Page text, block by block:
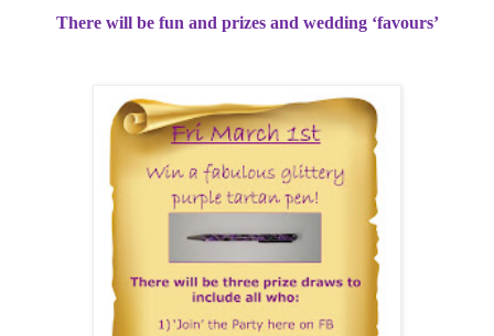
There will be fun and prizes and wedding ‘favours’